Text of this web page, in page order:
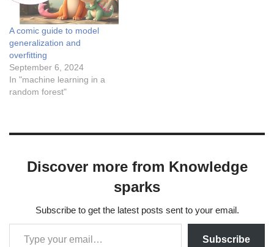
$latex…
A comic guide to model
generalization and
overfitting
September 6, 2024
In "machine learning in a
random forest"
Discover more from Knowledge
sparks
Subscribe to get the latest posts sent to your email.
Subscribe